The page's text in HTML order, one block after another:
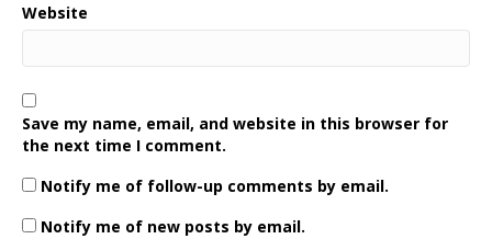
Website
Save my name, email, and website in this browser for
the next time I comment.
Notify me of follow-up comments by email.
Notify me of new posts by email.